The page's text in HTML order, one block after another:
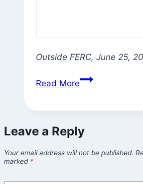
Outside FERC, June 25,
Read MoreWhat’s
Dharma?
Leave a Reply
Your email address will not be published.
marked *